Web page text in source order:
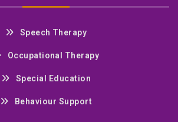
Speech Therapy
Occupational Therapy
Special Education
Behaviour Support